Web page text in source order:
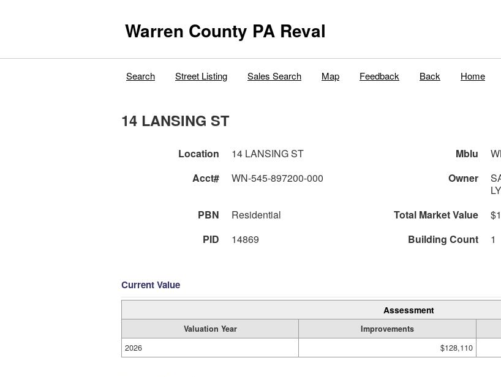
Warren County PA Reval
Search Street Listing Sales Search Map Feedback Back Home
14 LANSING ST
Location 14 LANSING ST Mblu
Acct#
WN-545-897200-000 Owner
PBN
Residential Total Market Value
PID
14869 Building Count 1
Current Value
Assessment
Valuation Year Improvements
2026
$128,110